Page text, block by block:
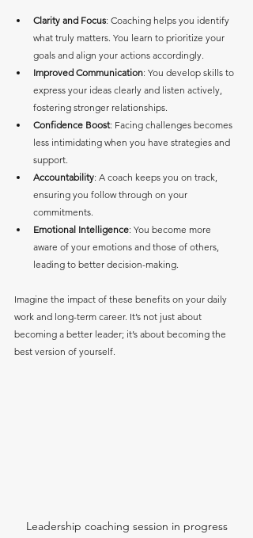
Clarity and Focus: Coaching helps you identify
what truly matters. You learn to prioritize your
goals and align your actions accordingly.
Improved Communication: You develop skills to
express your ideas clearly and listen actively,
fostering stronger relationships.
Confidence Boost: Facing challenges becomes
less intimidating when you have strategies and
support.
Accountability: A coach keeps you on track,
ensuring you follow through on your
commitments.
Emotional Intelligence: You become more
aware of your emotions and those of others,
leading to better decision-making.
Imagine the impact of these benefits on your daily
work and long-term career. It’s not just about
becoming a better leader; it’s about becoming the
best version of yourself.
Leadership coaching session in progress